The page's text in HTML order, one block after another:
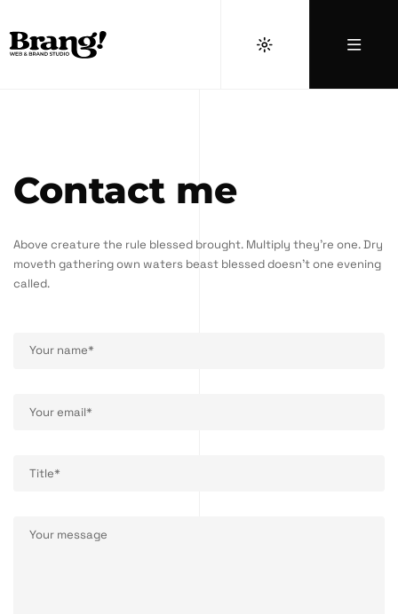
Contact me
Above creature the rule blessed brought. Multiply they're one. Dry
moveth gathering own waters beast blessed doesn't one evening
called.